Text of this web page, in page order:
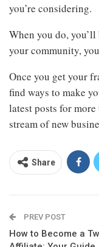
you’re considering.
When you do,
your community,
Once you get your
find ways to make
latest posts for
stream of new
Share
PREV POST
How to Become a